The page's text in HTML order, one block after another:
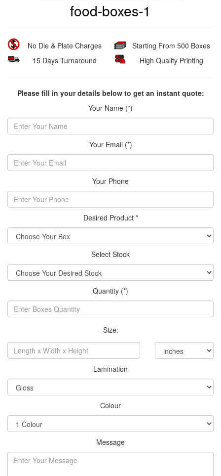
food-boxes-1
No Die & Plate Charges
15 Days Turnaround
Starting From 500 Boxes
High Quality Printing
Please fill in your details below to get an instant quote:
Your Name (*)
Your Email (*)
Your Phone
Desired Product *
Select Stock
Quantity (*)
Size:
Lamination
Colour
Message